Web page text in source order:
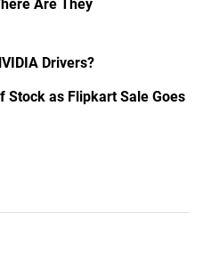
Are They
Drivers?
Stock as Flipkart Sale Goes